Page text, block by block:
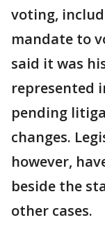
voting,
mandate to
said it was
represented
pending
changes.
however,
beside the
other cases.